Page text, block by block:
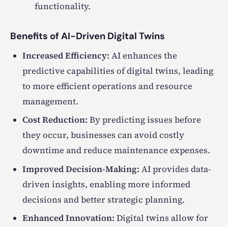
functionality.
Benefits of AI-Driven Digital Twins
Increased Efficiency: AI enhances the
predictive capabilities of digital twins, leading
to more efficient operations and resource
management.
Cost Reduction: By predicting issues before
they occur, businesses can avoid costly
downtime and reduce maintenance expenses.
Improved Decision-Making: AI provides data-
driven insights, enabling more informed
decisions and better strategic planning.
Enhanced Innovation: Digital twins allow for